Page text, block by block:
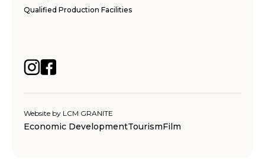
Qualified Production Facilities
Website by LCM GRANITE
Economic DevelopmentTourismFilm